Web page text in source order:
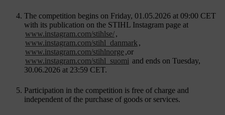
The competition begins on Friday, 01.05.2026 at 09:00 CET
with its publication on the STIHL Instagram page at
www.instagram.com/stihlse/,
www.instagram.com/stihl_danmark ,
www.instagram.com/stihlnorge,or
www.instagram.com/stihl_suomi and ends on Tuesday,
30.06.2026 at 23:59 CET.
Participation in the competition is free of charge and
independent of the purchase of goods or services.